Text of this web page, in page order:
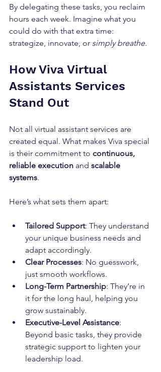
By delegating these tasks, you reclaim
hours each week. Imagine what you
could do with that extra time:
strategize, innovate, or simply breathe.
How Viva Virtual
Assistants Services
Stand Out
Not all virtual assistant services are
created equal. What makes Viva special
is their commitment to continuous,
reliable execution and scalable
systems.
Here’s what sets them apart:
Tailored Support: They understand
your unique business needs and
adapt accordingly.
Clear Processes: No guesswork,
just smooth workflows.
Long-Term Partnership: They’re in
it for the long haul, helping you
grow sustainably.
Executive-Level Assistance:
Beyond basic tasks, they provide
strategic support to lighten your
leadership load.